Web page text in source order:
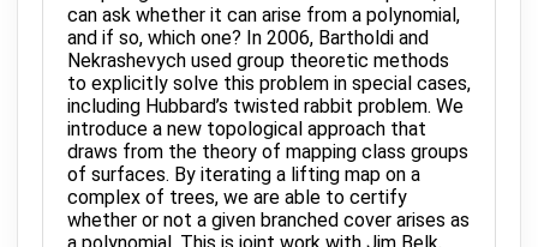
can ask whether it can arise from a polynomial,
and if so, which one? In 2006, Bartholdi and
Nekrashevych used group theoretic methods
to explicitly solve this problem in special cases,
including Hubbard’s twisted rabbit problem. We
introduce a new topological approach that
draws from the theory of mapping class groups
of surfaces. By iterating a lifting map on a
complex of trees, we are able to certify
whether or not a given branched cover arises as